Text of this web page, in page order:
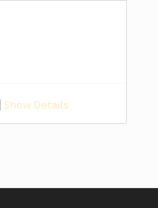
Show Details